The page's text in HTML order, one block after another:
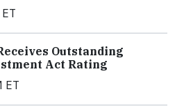
Outstanding
Act Rating
ET